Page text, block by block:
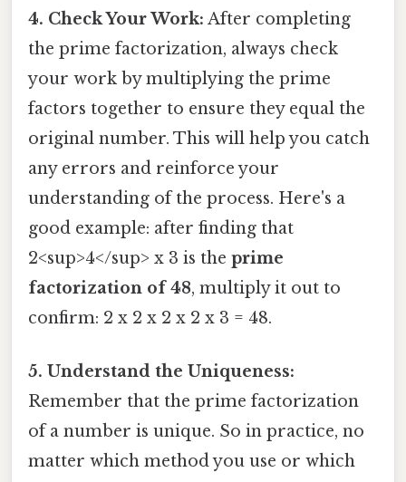
4. Check Your Work: After completing
the prime factorization, always check
your work by multiplying the prime
factors together to ensure they equal the
original number. This will help you catch
any errors and reinforce your
understanding of the process. Here's a
good example: after finding that
2<sup>4</sup> x 3 is the prime
factorization of 48, multiply it out to
confirm: 2 x 2 x 2 x 2 x 3 = 48.
5. Understand the Uniqueness:
Remember that the prime factorization
of a number is unique. So in practice, no
matter which method you use or which